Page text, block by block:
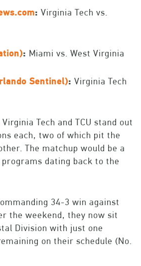
: Virginia Tech vs.
: Miami vs. West Virginia
Sentinel): Virginia Tech
Tech and TCU stand out
each, two of which pit the
The matchup would be a
dating back to the
34-3 win against
the weekend, they now sit
Division with just one
on their schedule (No.